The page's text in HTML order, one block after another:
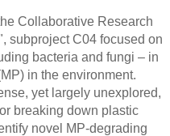
Collaborative Research
subproject C04 focused on
bacteria and fungi – in
in the environment.
yet largely unexplored,
breaking down plastic
novel MP-degrading